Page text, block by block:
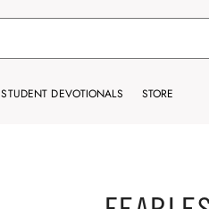
STUDENT DEVOTIONALS STORE